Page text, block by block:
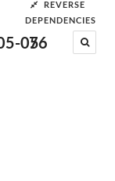
05
REVERSE
DEPENDENCIES
76